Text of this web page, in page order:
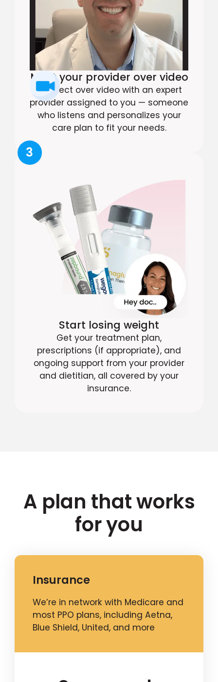
Meet your provider over video
Connect over video with an expert
provider assigned to you — someone
who listens and personalizes your
care plan to fit your needs.
3
Start losing weight
Get your treatment plan,
prescriptions (if appropriate), and
ongoing support from your provider
and dietitian, all covered by your
insurance.
A plan that works
for you
Insurance
We’re in network with Medicare and
most PPO plans, including Aetna,
Blue Shield, United, and more